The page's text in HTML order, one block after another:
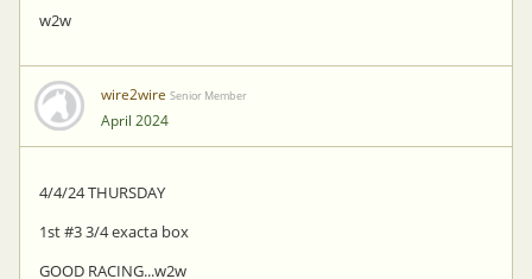
w2w
wire2wire Senior Member
April 2024
4/4/24 THURSDAY
1st #3 3/4 exacta box
GOOD RACING...w2w